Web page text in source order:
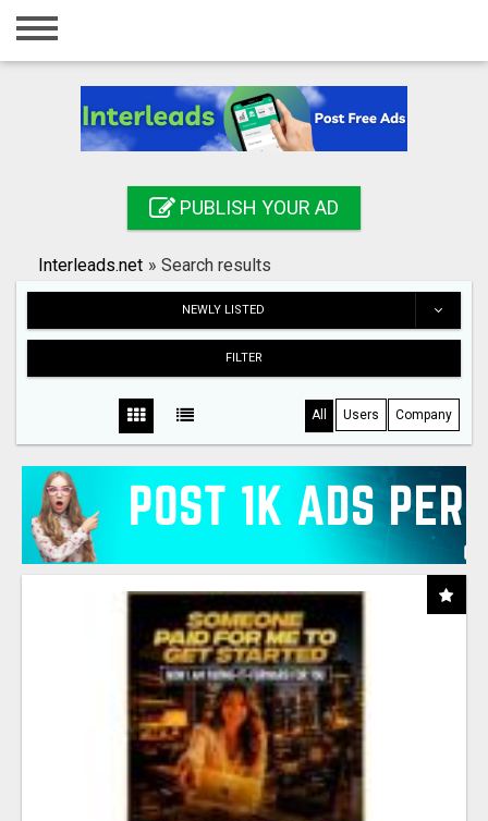
Home
Registration
Search
PUBLISH YOUR AD
Interleads.net » Search results
NEWLY LISTED
FILTER
All Users Company